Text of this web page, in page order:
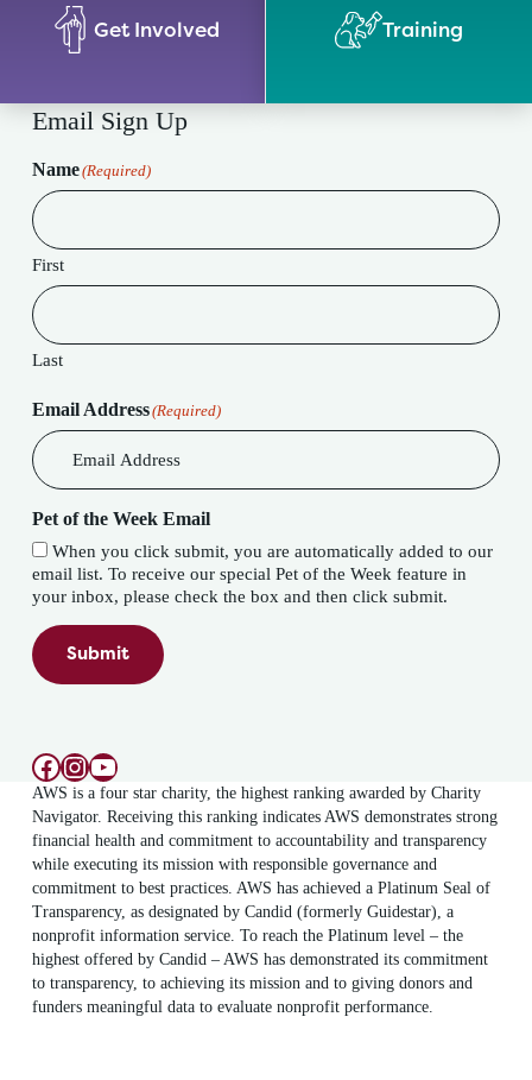
Get Involved Training
Email Sign Up
Name(Required)
First
Last
Email Address(Required)
Pet of the Week Email
When you click submit, you are automatically added to our
email list. To receive our special Pet of the Week feature in
your inbox, please check the box and then click submit.
Submit
Facebook
Instagram
YouTube
AWS is a four star charity, the highest ranking awarded by Charity
Navigator. Receiving this ranking indicates AWS demonstrates strong
financial health and commitment to accountability and transparency
while executing its mission with responsible governance and
commitment to best practices. AWS has achieved a Platinum Seal of
Transparency, as designated by Candid (formerly Guidestar), a
nonprofit information service. To reach the Platinum level – the
highest offered by Candid – AWS has demonstrated its commitment
to transparency, to achieving its mission and to giving donors and
funders meaningful data to evaluate nonprofit performance.